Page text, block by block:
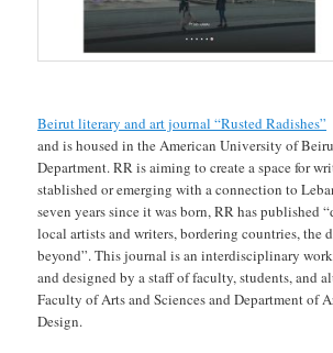
Beirut literary and art journal “Rusted Radishes”
and is housed in the American University of
Department. RR is aiming to create a space for
stablished or emerging with a connection to
seven years since it was born, RR has published
local artists and writers, bordering countries, the
beyond”. This journal is an interdisciplinary
and designed by a staff of faculty, students, and
Faculty of Arts and Sciences and Department of
Design.